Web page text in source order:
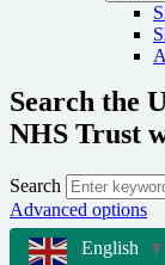
Search the
NHS Trust
Search
Advanced options
English
▼